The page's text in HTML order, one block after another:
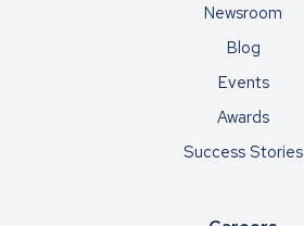
Newsroom
Blog
Events
Awards
Success Stories